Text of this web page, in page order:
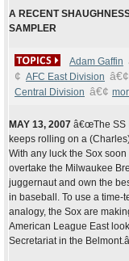
A RECENT
SAMPLER
Adam Gaffin
¢ AFC East Division â€¢
Central Division â€¢
MAY 13, 2007 â€œThe SS
keeps rolling on a
With any luck the Sox
overtake the Milwaukee
juggernaut and own the
in baseball. To use a time-
analogy, the Sox are
American League East
Secretariat in the